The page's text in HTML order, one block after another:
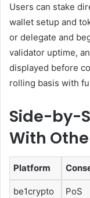
Users can stake
wallet setup and
or delegate and
validator uptime,
displayed before
rolling basis with
Side-by-
With
Platform
be1crypto PoS